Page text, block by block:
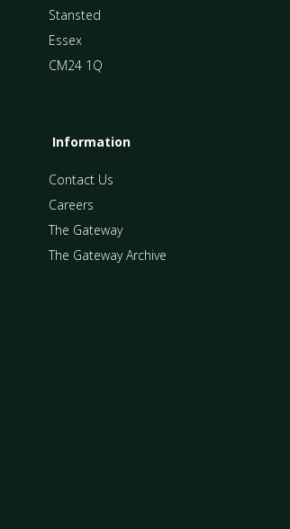
Stansted
Essex
CM24 1Q
Information
Contact Us
Careers
The Gateway
The Gateway Archive